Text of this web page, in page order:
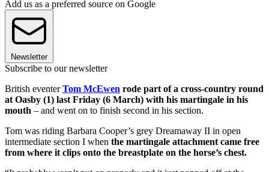
Add us as a preferred source on Google
Newsletter
Subscribe to our newsletter
British eventerTom McEwen rode part of a cross-country round
at Oasby (1) last Friday (6 March) with his martingale in his
mouth – and went on to finish second in his section.
Tom was riding Barbara Cooper’s grey Dreamaway II in open
intermediate section I when the martingale attachment came free
from where it clips onto the breastplate on the horse’s chest.